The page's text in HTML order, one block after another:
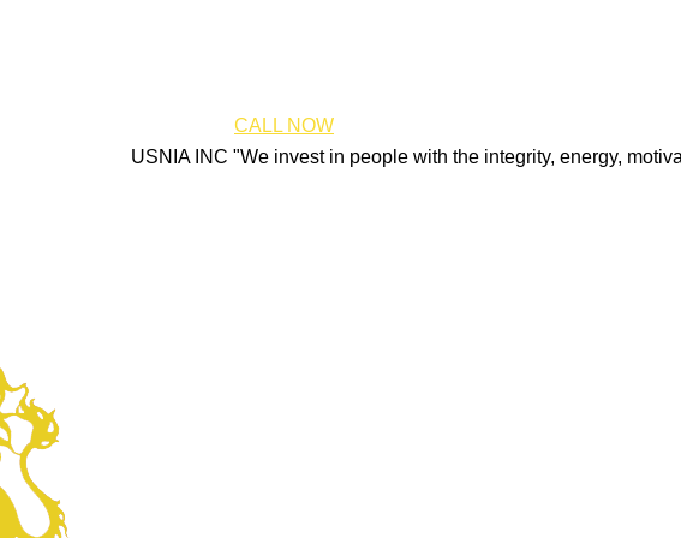
CALL NOW
USNIA INC "We invest in people with the integrity, energy, motivation